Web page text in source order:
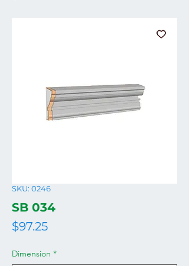
SKU: 0246
SB 034
$97.25Price
Dimension *